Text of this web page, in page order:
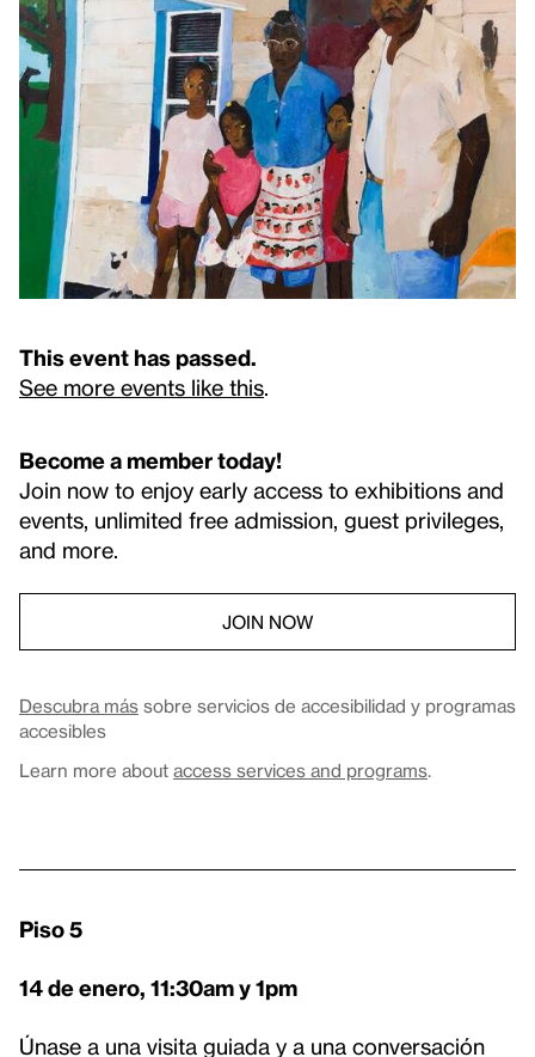
This event has passed.
See more events like this
Become a member today!
Join now to enjoy early access to exhibitions and
events, unlimited free admission, guest privileges,
and more.
JOIN NOW
Descubra más sobre servicios de accesibilidad y programas
accesibles
Learn more about access services and programs.
Piso 5
14 de enero, 11:30am y 1pm
Únase a una visita guiada y a una conversación